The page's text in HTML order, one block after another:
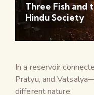
Three Fish and
Hindu Society
In a reservoir
Pratyu, and
different nature: